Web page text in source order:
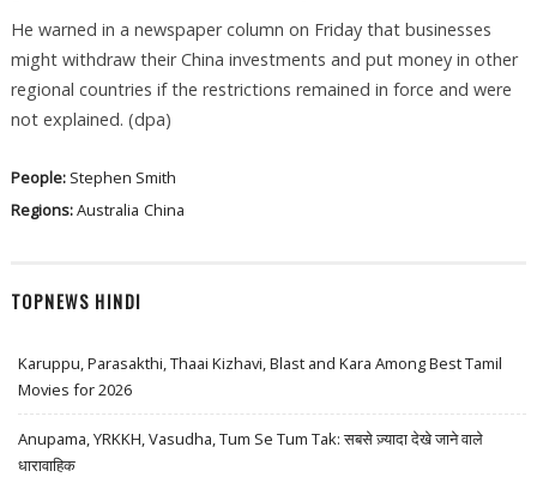
He warned in a newspaper column on Friday that businesses
might withdraw their China investments and put money in other
regional countries if the restrictions remained in force and were
not explained. (dpa)
People: Stephen Smith
Regions:Australia China
TOPNEWS HINDI
Karuppu, Parasakthi, Thaai Kizhavi, Blast and Kara Among Best Tamil
Movies for 2026
Anupama, YRKKH, Vasudha, Tum Se Tum Tak: सबसे ज़्यादा देखे जाने वाले
धारावाहिक